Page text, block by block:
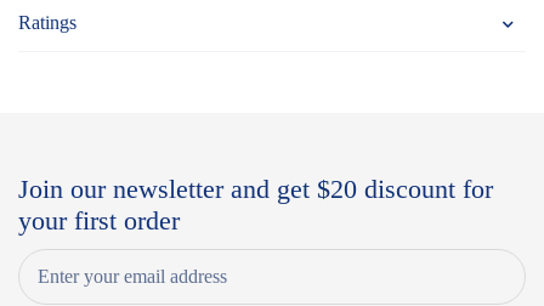
Ratings
Join our newsletter and get $20 discount for
your first order